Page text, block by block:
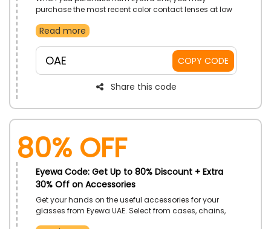
purchase the most recent color contact lenses at low
lenses, everyday colored lenses, and much more as
receive a great discount at checkout.
Read more
OAE COPY CODE
Share this code
80% OFF
Eyewa Code: Get Up to 80% Discount + Extra
30% Off on Accessories
Get your hands on the useful accessories for your
glasses from Eyewa UAE. Select from cases, chains,